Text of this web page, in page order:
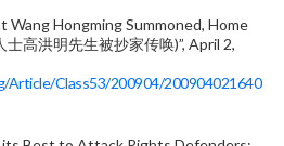
Wang Hongming Summoned, Home
高洪明先生被抄家传唤)”, April 2,
Article/Class53/200904/200904021640